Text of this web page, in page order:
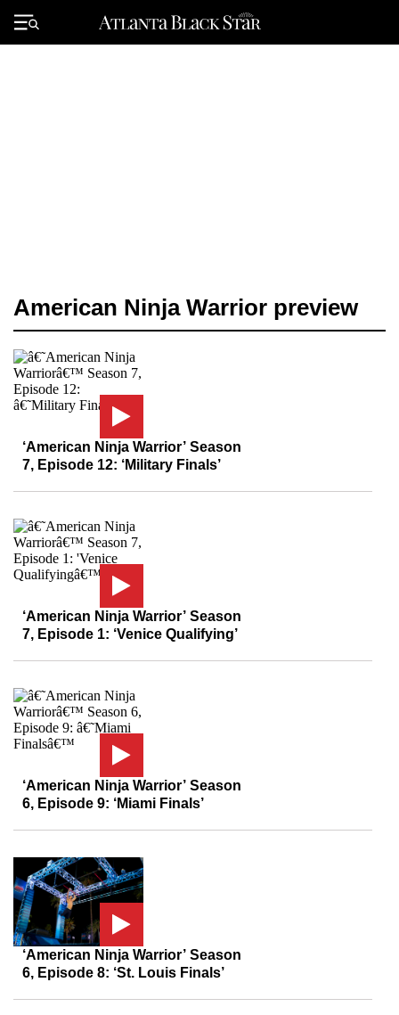
Primary
Menu
American Ninja Warrior preview
‘American Ninja Warrior’ Season
7, Episode 12: ‘Military Finals’
‘American Ninja Warrior’ Season
7, Episode 1: ‘Venice Qualifying’
‘American Ninja Warrior’ Season
6, Episode 9: ‘Miami Finals’
‘American Ninja Warrior’ Season
6, Episode 8: ‘St. Louis Finals’